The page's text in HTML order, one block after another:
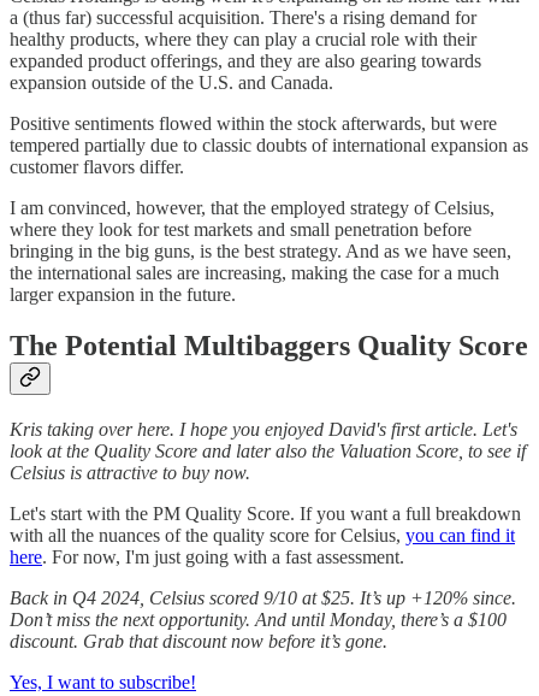
a (thus far) successful acquisition. There's a rising demand for
healthy products, where they can play a crucial role with their
expanded product offerings, and they are also gearing towards
expansion outside of the U.S. and Canada.
Positive sentiments flowed within the stock afterwards, but were
tempered partially due to classic doubts of international expansion as
customer flavors differ.
I am convinced, however, that the employed strategy of Celsius,
where they look for test markets and small penetration before
bringing in the big guns, is the best strategy. And as we have seen,
the international sales are increasing, making the case for a much
larger expansion in the future.
The Potential Multibaggers Quality Score
Kris taking over here. I hope you enjoyed David's first article. Let's
look at the Quality Score and later also the Valuation Score, to see if
Celsius is attractive to buy now.
Let's start with the PM Quality Score. If you want a full breakdown
with all the nuances of the quality score for Celsius, you can find it
here. For now, I'm just going with a fast assessment.
Back in Q4 2024, Celsius scored 9/10 at $25. It’s up +120% since.
Don’t miss the next opportunity. And until Monday, there’s a $100
discount. Grab that discount now before it’s gone.
Yes, I want to subscribe!